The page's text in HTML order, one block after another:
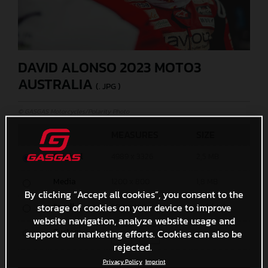
DAVID ALONSO 2023 MOTO3
AUSTRALIA (. JPG )
Original
Small 600 x 400 650,6 KB
Custom x
By clicking “Accept all cookies”, you consent to the
storage of cookies on your device to improve
website navigation, analyze website usage and
support our marketing efforts. Cookies can also be
rejected.
Privacy Policy Imprint